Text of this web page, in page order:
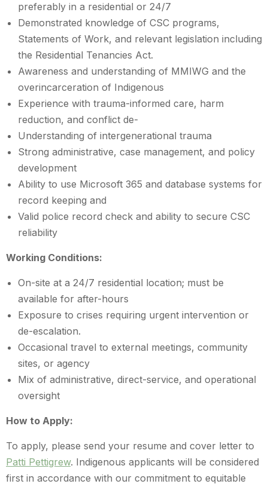
preferably in a residential or 24/7
Demonstrated knowledge of CSC programs,
Statements of Work, and relevant legislation including
the Residential Tenancies Act.
Awareness and understanding of MMIWG and the
overincarceration of Indigenous
Experience with trauma-informed care, harm
reduction, and conflict de-
Understanding of intergenerational trauma
Strong administrative, case management, and policy
development
Ability to use Microsoft 365 and database systems for
record keeping and
Valid police record check and ability to secure CSC
reliability
Working Conditions:
On-site at a 24/7 residential location; must be
available for after-hours
Exposure to crises requiring urgent intervention or
de-escalation.
Occasional travel to external meetings, community
sites, or agency
Mix of administrative, direct-service, and operational
oversight
How to Apply:
To apply, please send your resume and cover letter to
Patti Pettigrew. Indigenous applicants will be considered
first in accordance with our commitment to equitable